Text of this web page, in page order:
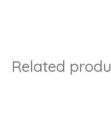
Related